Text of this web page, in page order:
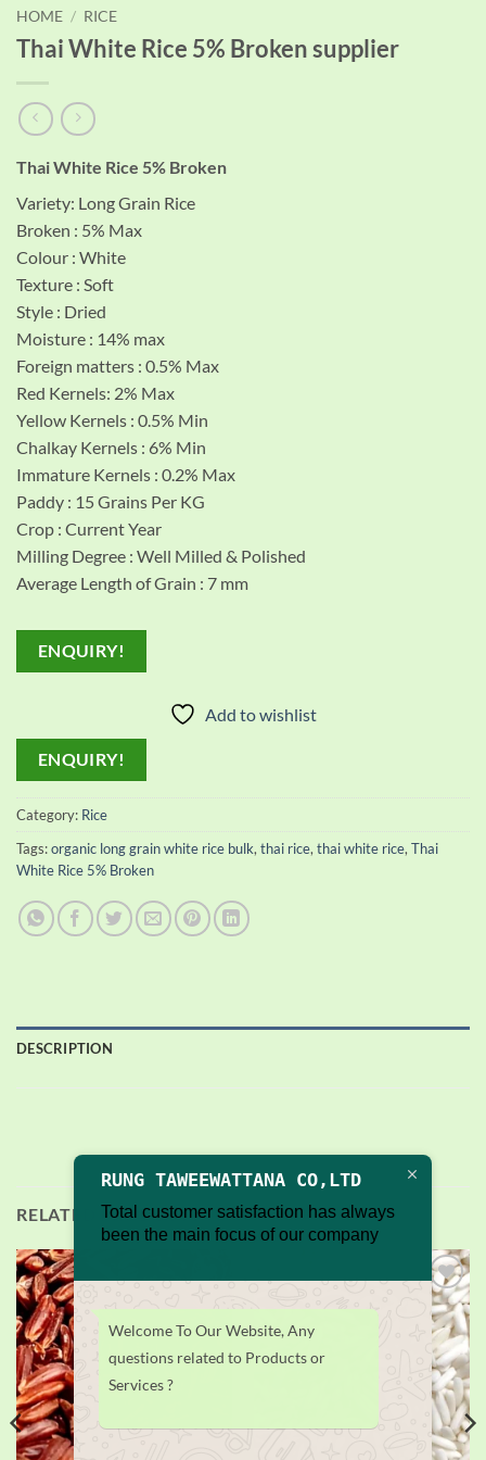
HOME / RICE
Thai White Rice 5% Broken supplier
Thai White Rice 5% Broken
Variety: Long Grain Rice
Broken : 5% Max
Colour : White
Texture : Soft
Style : Dried
Moisture : 14% max
Foreign matters : 0.5% Max
Red Kernels: 2% Max
Yellow Kernels : 0.5% Min
Chalkay Kernels : 6% Min
Immature Kernels : 0.2% Max
Paddy : 15 Grains Per KG
Crop : Current Year
Milling Degree : Well Milled & Polished
Average Length of Grain : 7 mm
ENQUIRY!
Add to wishlist
ENQUIRY!
Category: Rice
Tags:organic long grain white rice bulk, thai rice, thai white rice, Thai
White Rice 5% Broken
DESCRIPTION
RELATED PRODUCTS
Add to
wishlist
RUNG TAWEEWATTANA CO,LTD
Total customer satisfaction has always
been the main focus of our company
Welcome To Our Website, Any
questions related to Products or
Services ?